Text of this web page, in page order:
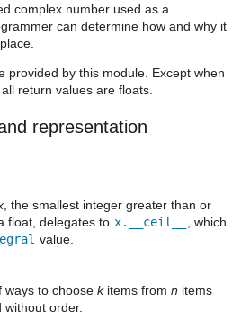
complex number used as a
can determine how and why it
provided by this module. Except when
return values are floats.
representation
, the smallest integer greater than or
float, delegates to x.__ceil__
, which
value.
ways to choose kitems from n items
order.